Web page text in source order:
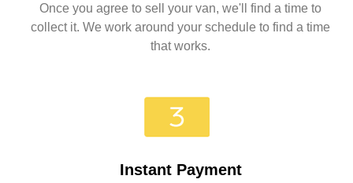
Once you agree to sell your van, we'll find a time to
collect it. We work around your schedule to find a time
that works.
Instant Payment